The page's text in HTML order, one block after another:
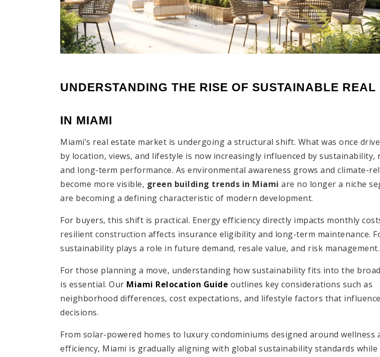
UNDERSTANDING THE RISE OF SUSTAINABLE REAL
IN MIAMI
Miami’s real estate market is undergoing a structural shift. What was once
by location, views, and lifestyle is now increasingly influenced by sustainability,
and long-term performance. As environmental awareness grows and climate-
become more visible, green building trends in Miami are no longer a niche
are becoming a defining characteristic of modern development.
For buyers, this shift is practical. Energy efficiency directly impacts monthly
resilient construction affects insurance eligibility and long-term maintenance.
sustainability plays a role in future demand, resale value, and risk management.
For those planning a move, understanding how sustainability fits into the
is essential. Our Miami Relocation Guide outlines key considerations such as
neighborhood differences, cost expectations, and lifestyle factors that
decisions.
From solar-powered homes to luxury condominiums designed around wellness
efficiency, Miami is gradually aligning with global sustainability standards